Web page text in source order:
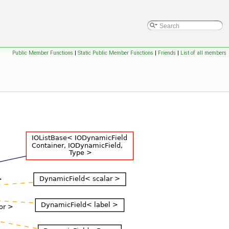
Public Member Functions | Static Public Member Functions | Friends | List of all members